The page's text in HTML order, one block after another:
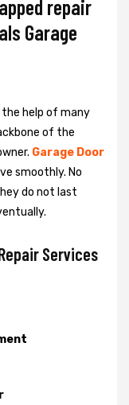
repair
Garage
help of many
of the
Garage Door
smoothly. No
do not last
Services